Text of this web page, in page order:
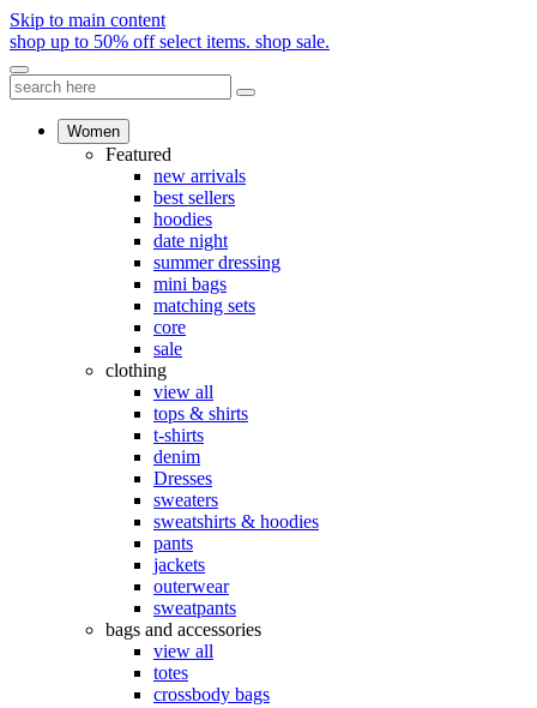
Skip to main content
shop up to 50% off select items. shop sale.
Women
Featured
new arrivals
best sellers
hoodies
date night
summer dressing
mini bags
matching sets
core
sale
clothing
view all
tops & shirts
t-shirts
denim
Dresses
sweaters
sweatshirts & hoodies
pants
jackets
outerwear
sweatpants
bags and accessories
view all
totes
crossbody bags